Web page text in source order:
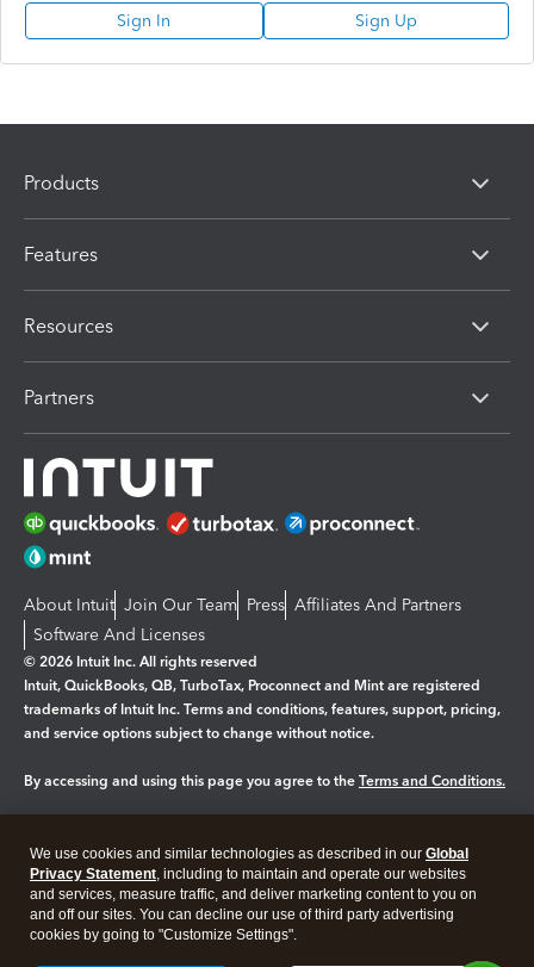
Sign In Sign Up
Products
Features
Resources
Partners
About Intuit Join Our Team Press Affiliates And Partners
Software And Licenses
© 2026 Intuit Inc. All rights reserved
Intuit, QuickBooks, QB, TurboTax, Proconnect and Mint are registered
trademarks of Intuit Inc. Terms and conditions, features, support, pricing,
and service options subject to change without notice.
By accessing and using this page you agree to the Terms and Conditions.
Legal Privacy Security
We use cookies and similar technologies as described in our Global
Privacy Statement, including to maintain and operate our websites
and services, measure traffic, and deliver marketing content to you on
and off our sites. You can decline our use of third party advertising
cookies by going to "Customize Settings".